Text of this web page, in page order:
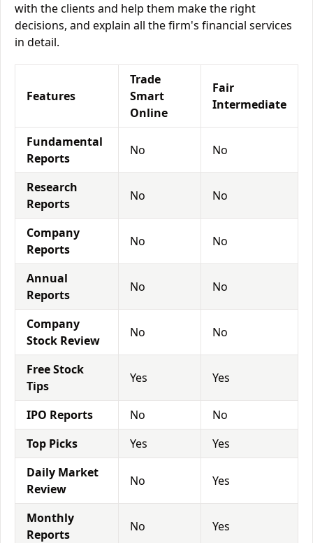
with the clients and help them make the right
decisions, and explain all the firm's financial services
in detail.
Features
Trade
Smart
Online
Fair
Intermediate
Fundamental
Reports
No No
Research
Reports
No No
Company
Reports
No No
Annual
Reports
No No
Company
Stock Review
No No
Free Stock
Tips
Yes Yes
IPO Reports No
No
Top Picks
Yes
Yes
Daily Market
Review
No Yes
Monthly
Reports
No Yes